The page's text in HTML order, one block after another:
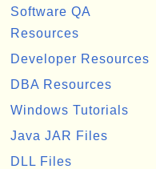
Software QA
Resources
Developer Resources
DBA Resources
Windows Tutorials
Java JAR Files
DLL Files